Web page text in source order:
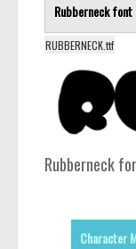
Rubberneck font
RUBBERNECK.ttf
Rubberneck
Character